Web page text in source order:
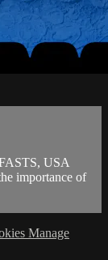
USA
importance of
Manage